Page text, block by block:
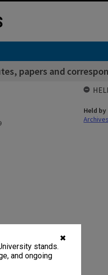
✖
stands.
and ongoing
papers and
Held by
Archives